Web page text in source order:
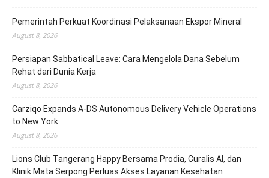
Pemerintah Perkuat Koordinasi Pelaksanaan Ekspor Mineral
August 8, 2026
Persiapan Sabbatical Leave: Cara Mengelola Dana Sebelum
Rehat dari Dunia Kerja
August 8, 2026
Carziqo Expands A-DS Autonomous Delivery Vehicle Operations
to New York
August 8, 2026
Lions Club Tangerang Happy Bersama Prodia, Curalis AI, dan
Klinik Mata Serpong Perluas Akses Layanan Kesehatan